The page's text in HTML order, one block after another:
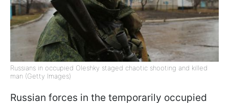
Russians in occupied Oleshky staged chaotic shooting and killed
man (Getty Images)
Russian forces in the temporarily occupied